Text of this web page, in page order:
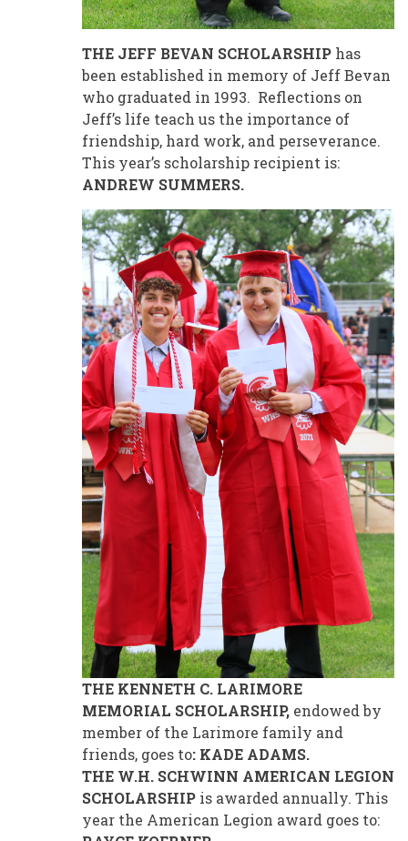
THE JEFF BEVAN SCHOLARSHIP has
been established in memory of Jeff Bevan
who graduated in 1993. Reflections on
Jeff’s life teach us the importance of
friendship, hard work, and perseverance.
This year’s scholarship recipient is:
ANDREW SUMMERS.
THE KENNETH C. LARIMORE
MEMORIAL SCHOLARSHIP, endowed by
member of the Larimore family and
friends, goes to: KADE ADAMS.
THE W.H. SCHWINN AMERICAN LEGION
SCHOLARSHIP is awarded annually. This
year the American Legion award goes to: